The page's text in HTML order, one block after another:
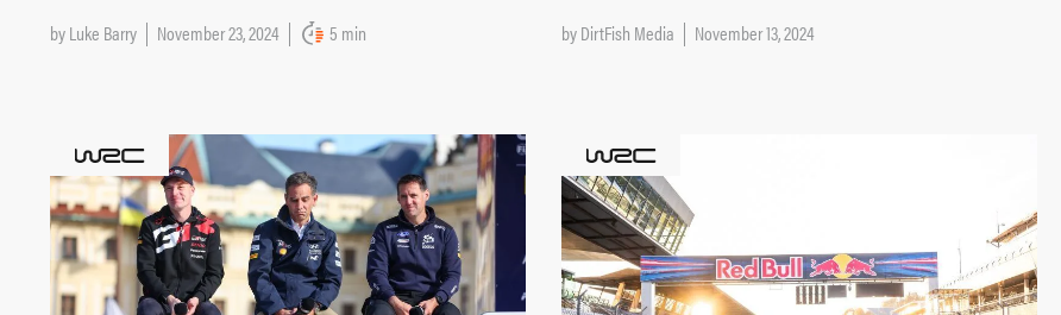
byLuke Barry November 23, 2024 5 min
byDirtFish Media November 13, 2024